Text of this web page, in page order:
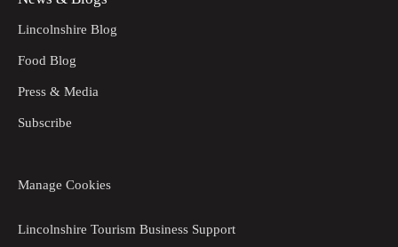
Lincolnshire Blog
Food Blog
Press & Media
Subscribe
Manage Cookies
Lincolnshire Tourism Business Support